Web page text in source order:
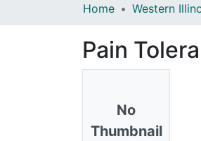
Home Western
Pain
No
Thumbnail